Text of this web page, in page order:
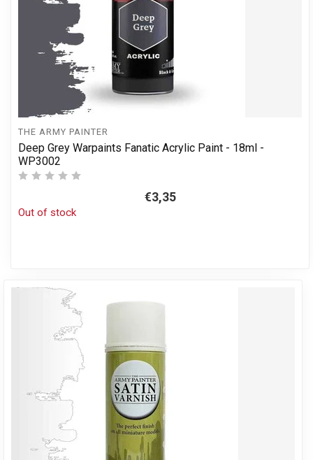
THE ARMY PAINTER
Deep Grey Warpaints Fanatic Acrylic Paint - 18ml -
WP3002
€3,35
Out of stock